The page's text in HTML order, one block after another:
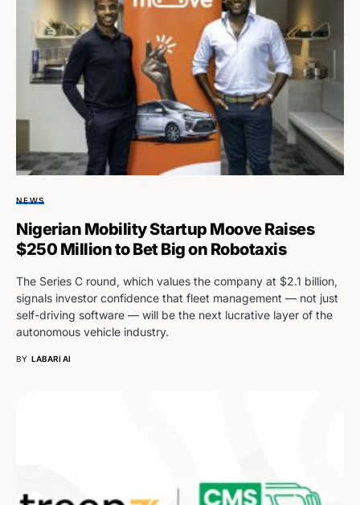
NEWS
Nigerian Mobility Startup Moove Raises
$250 Million to Bet Big on Robotaxis
The Series C round, which values the company at $2.1 billion,
signals investor confidence that fleet management — not just
self-driving software — will be the next lucrative layer of the
autonomous vehicle industry.
BY LABARI AI